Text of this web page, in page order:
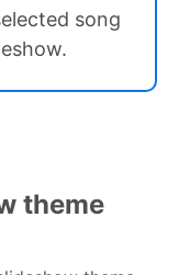
song
theme